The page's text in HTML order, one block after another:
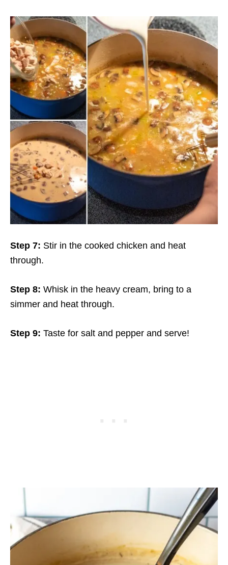
Step 7: Stir in the cooked chicken and heat
through.
Step 8: Whisk in the heavy cream, bring to a
simmer and heat through.
Step 9: Taste for salt and pepper and serve!